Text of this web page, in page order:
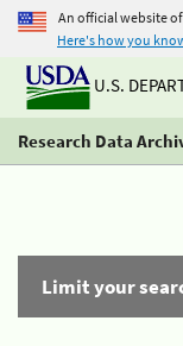
An official website
Here's how you
U.S.
Research Data
Limit your